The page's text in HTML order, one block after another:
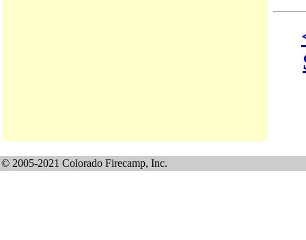
© 2005-2021 Colorado Firecamp, Inc.